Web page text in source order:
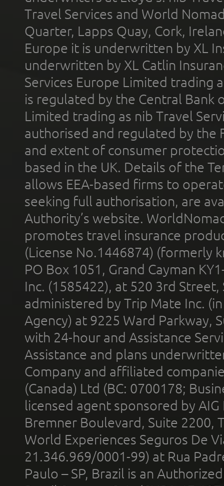
Travel Services and World
Quarter, Lapps Quay, Cork,
Europe it is underwritten by XL
underwritten by XL Catlin
Services Europe Limited trading
is regulated by the Central Bank
Limited trading as nib Travel
authorised and regulated by the
and extent of consumer
based in the UK. Details of the
allows EEA-based firms to
seeking full authorisation, are
Authority’s website.
promotes travel insurance
(License No.1446874) (formerly
PO Box 1051, Grand Cayman
Inc. (1585422), at 520 3rd
administered by Trip Mate Inc.
Agency) at 9225 Ward Parkway,
with 24-hour and Assistance
Assistance and plans
Company and affiliated
(Canada) Ltd (BC: 0700178;
licensed agent sponsored by
Bremner Boulevard, Suite 2200,
World Experiences Seguros De
21.346.969/0001-99) at Rua
Paulo – SP, Brazil is an